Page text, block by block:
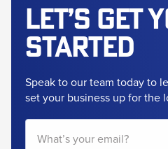
Let’s get
started
Speak to our team today to
set your business up for the